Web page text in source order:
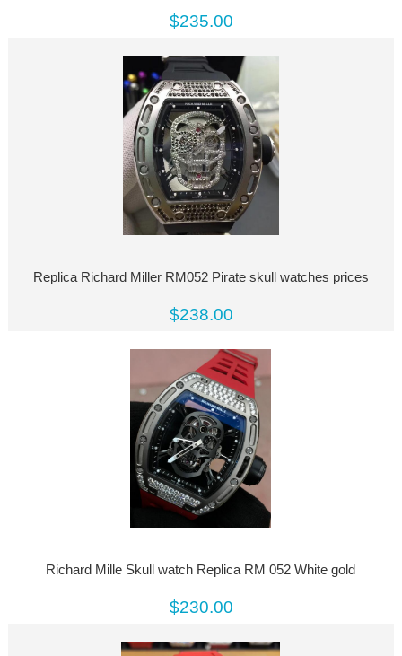
$235.00
Replica Richard Miller RM052 Pirate skull watches prices
$238.00
Richard Mille Skull watch Replica RM 052 White gold
$230.00